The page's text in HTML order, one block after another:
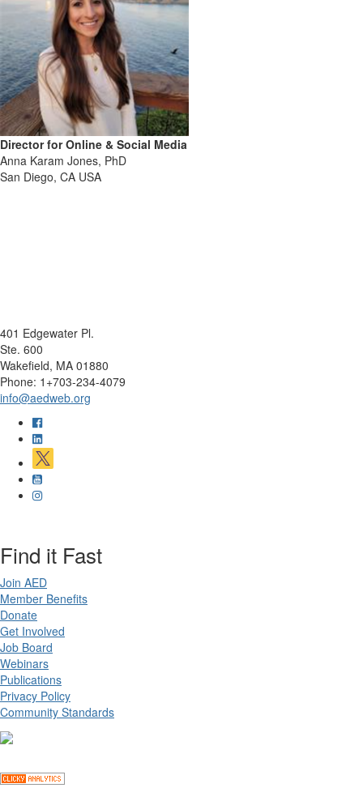
Director for Online & Social Media
Anna Karam Jones, PhD
San Diego, CA USA
401 Edgewater Pl.
Ste. 600
Wakefield, MA 01880
Phone: 1+703-234-4079
info@aedweb.org
Find it Fast
Join AED
Member Benefits
Donate
Get Involved
Job Board
Webinars
Publications
Privacy Policy
Community Standards